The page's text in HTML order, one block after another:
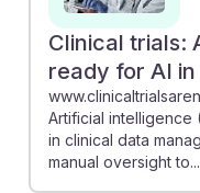
Clinical trials:
ready for AI in
Artificial intelligence
in clinical data
manual oversight to...